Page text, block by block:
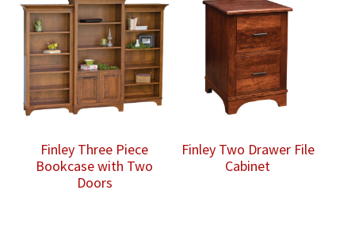
Finley Three Piece
Bookcase with Two
Doors
Finley Two Drawer File
Cabinet